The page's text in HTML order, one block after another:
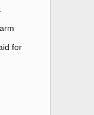
for